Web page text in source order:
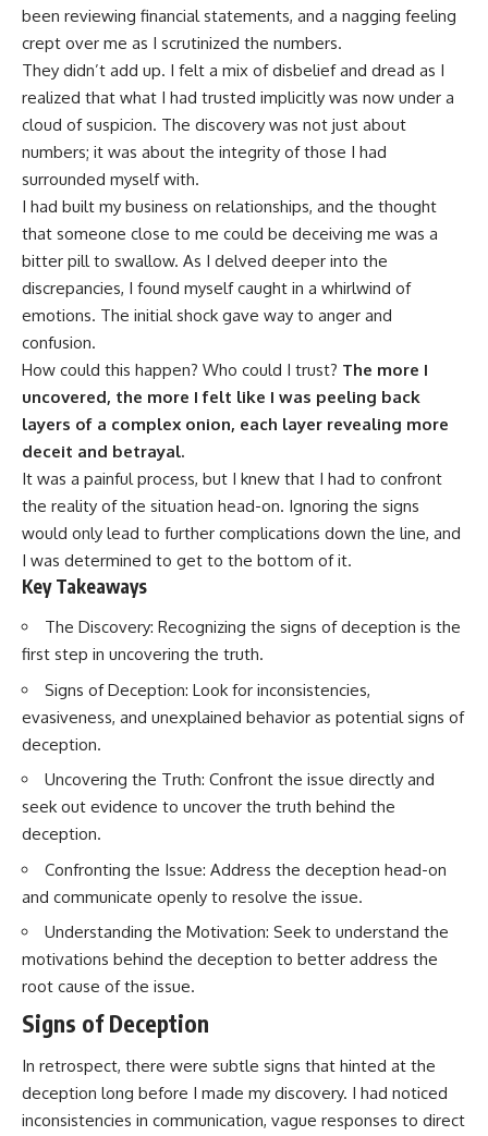
been reviewing financial statements, and a nagging feeling
crept over me as I scrutinized the numbers.
They didn’t add up. I felt a mix of disbelief and dread as I
realized that what I had trusted implicitly was now under a
cloud of suspicion. The discovery was not just about
numbers; it was about the integrity of those I had
surrounded myself with.
I had built my business on relationships, and the thought
that someone close to me could be deceiving me was a
bitter pill to swallow. As I delved deeper into the
discrepancies, I found myself caught in a whirlwind of
emotions. The initial shock gave way to anger and
confusion.
How could this happen? Who could I trust? The more I
uncovered, the more I felt like I was peeling back
layers of a complex onion, each layer revealing more
deceit and betrayal.
It was a painful process, but I knew that I had to confront
the reality of the situation head-on. Ignoring the signs
would only lead to further complications down the line, and
I was determined to get to the bottom of it.
Key Takeaways
The Discovery: Recognizing the signs of deception is the
first step in uncovering the truth.
Signs of Deception: Look for inconsistencies,
evasiveness, and unexplained behavior as potential signs of
deception.
Uncovering the Truth: Confront the issue directly and
seek out evidence to uncover the truth behind the
deception.
Confronting the Issue: Address the deception head-on
and communicate openly to resolve the issue.
Understanding the Motivation: Seek to understand the
motivations behind the deception to better address the
root cause of the issue.
Signs of Deception
In retrospect, there were subtle signs that hinted at the
deception long before I made my discovery. I had noticed
inconsistencies in communication, vague responses to direct